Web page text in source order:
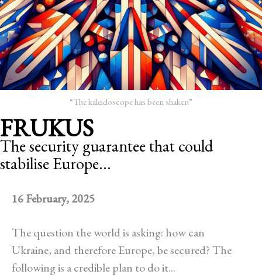
“The kaleidoscope has been shaken”
FRUKUS
The security guarantee that could
stabilise Europe...
16 February, 2025
The question the world is asking: how can
Ukraine, and therefore Europe, be secured? The
following is a credible plan to do it...